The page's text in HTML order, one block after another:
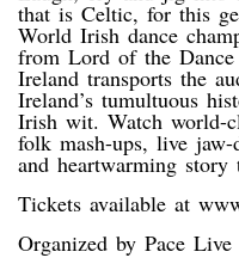
that is Celtic, for this
World Irish dance
from Lord of the
Ireland transports the
Ireland’s tumultuous
Irish wit. Watch world-
folk mash-ups, live jaw-
and heartwarming story
Tickets available at
Organized by Pace Live